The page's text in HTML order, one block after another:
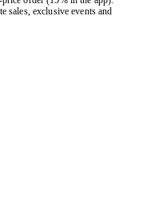
sales, exclusive events and